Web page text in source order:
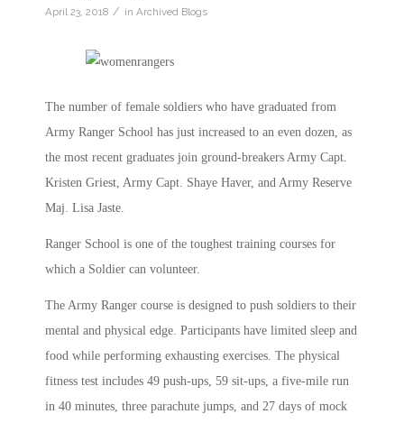
April 23, 2018 / in Archived Blogs
The number of female soldiers who have graduated from
Army Ranger School has just increased to an even dozen, as
the most recent graduates join ground-breakers Army Capt.
Kristen Griest, Army Capt. Shaye Haver, and Army Reserve
Maj. Lisa Jaste.
Ranger School is one of the toughest training courses for
which a Soldier can volunteer.
The Army Ranger course is designed to push soldiers to their
mental and physical edge. Participants have limited sleep and
food while performing exhausting exercises. The physical
fitness test includes 49 push-ups, 59 sit-ups, a five-mile run
in 40 minutes, three parachute jumps, and 27 days of mock